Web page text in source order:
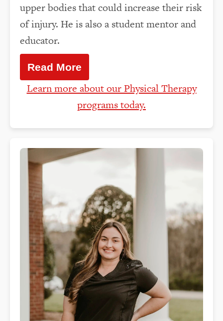
upper bodies that could increase their risk
of injury. He is also a student mentor and
educator.
Read More
Learn more about our Physical Therapy
programs today.